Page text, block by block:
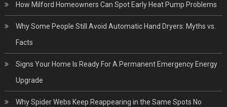
How Milford Homeowners Can Spot Early Heat Pump Problems
Why Some People Still Avoid Automatic Hand Dryers: Myths vs.
Facts
Signs Your Home Is Ready For A Permanent Emergency Energy
Upgrade
Why Spider Webs Keep Reappearing in the Same Spots No